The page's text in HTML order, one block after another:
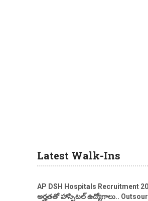
Latest Walk-Ins
AP DSH Hospitals Recruitment
అర్హతతో హాస్పిటల్ ఉద్యోగాలు..